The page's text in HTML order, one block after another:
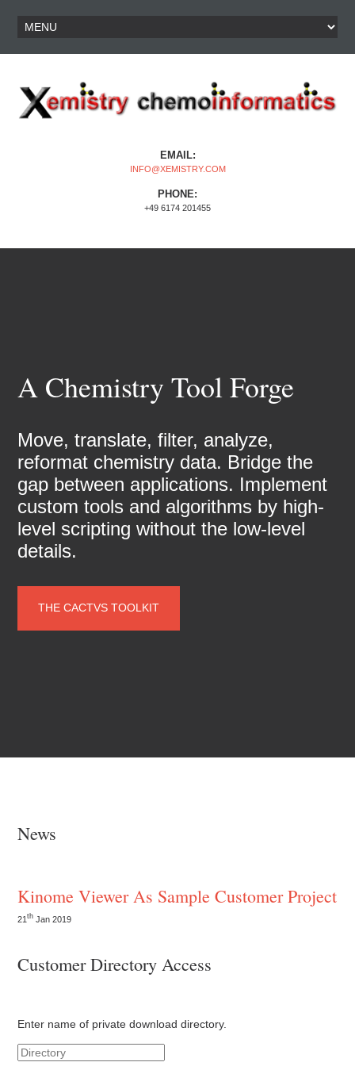
EMAIL:
INFO@XEMISTRY.COM
PHONE:
+49 6174 201455
A Chemistry Tool Forge
Move, translate, filter, analyze,
reformat chemistry data. Bridge the
gap between applications. Implement
custom tools and algorithms by high-
level scripting without the low-level
details.
THE CACTVS TOOLKIT
News
Kinome Viewer As Sample Customer Project
21th Jan 2019
Customer Directory Access
Enter name of private download directory.